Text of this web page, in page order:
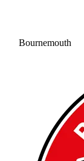
Bournemouth